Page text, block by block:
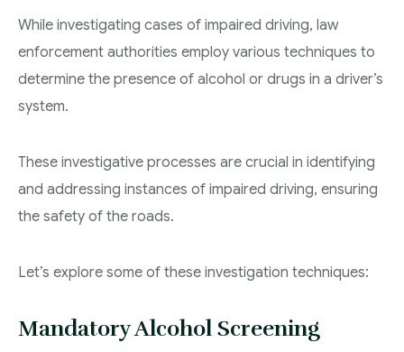
While investigating cases of impaired driving, law
enforcement authorities employ various techniques to
determine the presence of alcohol or drugs in a driver’s
system.
These investigative processes are crucial in identifying
and addressing instances of impaired driving, ensuring
the safety of the roads.
Let’s explore some of these investigation techniques:
Mandatory Alcohol Screening